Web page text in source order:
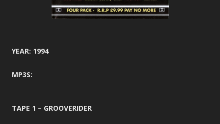
YEAR: 1994
MP3S:
TAPE 1 – GROOVERIDER